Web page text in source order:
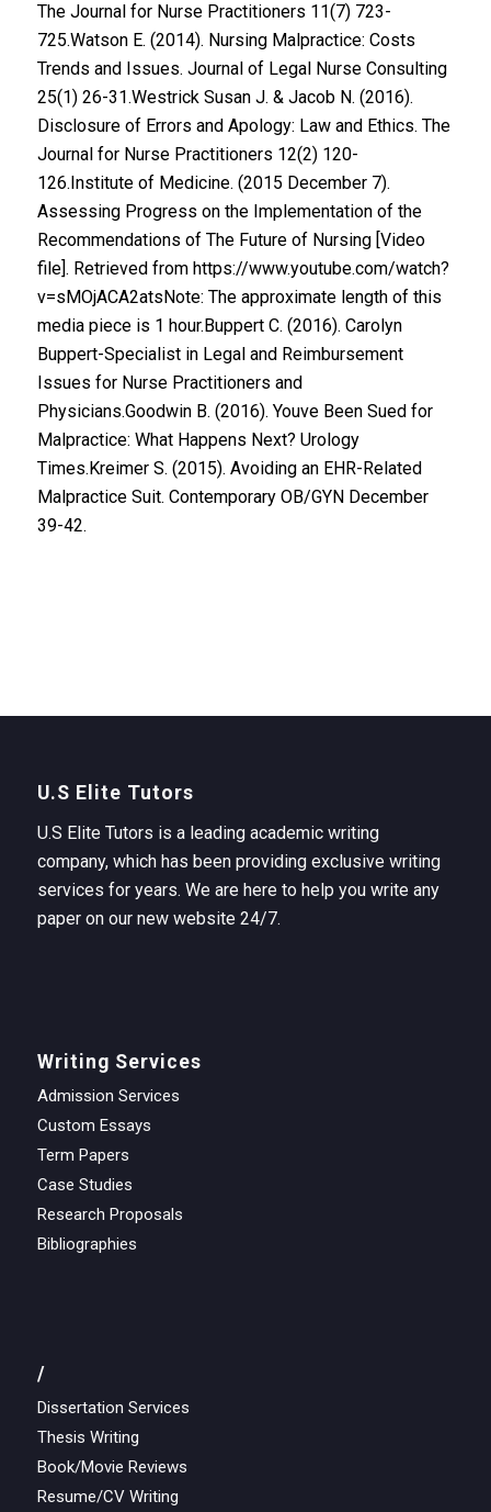
The Journal for Nurse Practitioners 11(7) 723-
725.Watson E. (2014). Nursing Malpractice: Costs
Trends and Issues. Journal of Legal Nurse Consulting
25(1) 26-31.Westrick Susan J. & Jacob N. (2016).
Disclosure of Errors and Apology: Law and Ethics. The
Journal for Nurse Practitioners 12(2) 120-
126.Institute of Medicine. (2015 December 7).
Assessing Progress on the Implementation of the
Recommendations of The Future of Nursing [Video
file]. Retrieved from https://www.youtube.com/watch?
v=sMOjACA2atsNote: The approximate length of this
media piece is 1 hour.Buppert C. (2016). Carolyn
Buppert-Specialist in Legal and Reimbursement
Issues for Nurse Practitioners and
Physicians.Goodwin B. (2016). Youve Been Sued for
Malpractice: What Happens Next? Urology
Times.Kreimer S. (2015). Avoiding an EHR-Related
Malpractice Suit. Contemporary OB/GYN December
39-42.
U.S Elite Tutors
U.S Elite Tutors is a leading academic writing
company, which has been providing exclusive writing
services for years. We are here to help you write any
paper on our new website 24/7.
Writing Services
Admission Services
Custom Essays
Term Papers
Case Studies
Research Proposals
Bibliographies
/
Dissertation Services
Thesis Writing
Book/Movie Reviews
Resume/CV Writing